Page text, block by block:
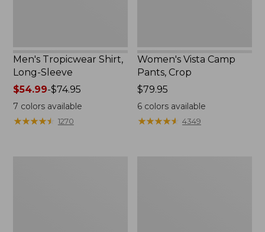
Men's Tropicwear Shirt,
Long-Sleeve
Price
range
from:
$54.99
$54.99-$74.95
7 colors available
★★★★★
★★★★★ 1270
Women's Vista Camp
Pants, Crop
Price:
$79.95
$79.95
6 colors available
★★★★★
★★★★★ 4349